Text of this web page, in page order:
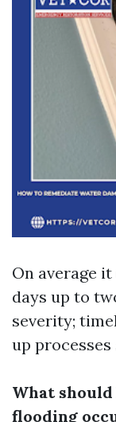
On average
days up to
severity;
up
What
flooding